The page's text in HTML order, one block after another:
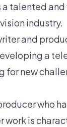
talented
industry.
and
a
for new
who
is